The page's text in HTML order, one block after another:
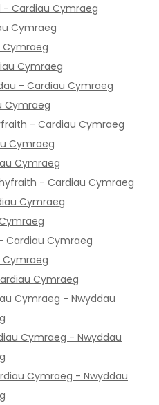
- Cardiau Cymraeg
Cymraeg
Cymraeg
Cymraeg
- Cardiau Cymraeg
Cymraeg
- Cardiau Cymraeg
Cymraeg
Cymraeg
- Cardiau Cymraeg
Cymraeg
Cardiau Cymraeg
Cymraeg
Cymraeg - Nwyddau
Cymraeg - Nwyddau
Cymraeg - Nwyddau